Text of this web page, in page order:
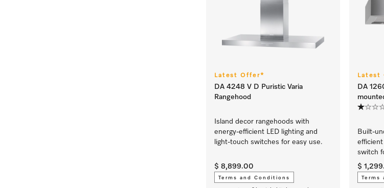
Latest Offer*
DA 4248 V D Puristic Varia
Rangehood
Island decor rangehoods with
energy-efficient LED lighting and
light-touch switches for easy use.
$ 8,899.00
Terms and Conditions
Latest
DA
Built-
efficient
switch
$
Terms